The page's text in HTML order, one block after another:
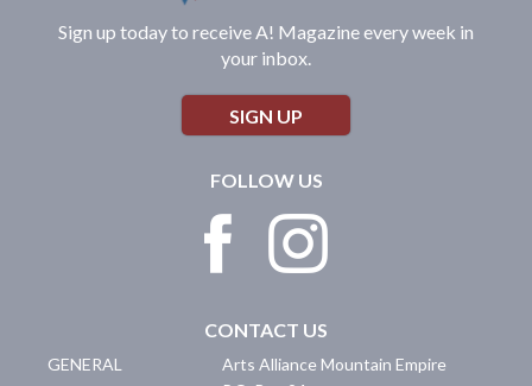
Sign up today to receive A! Magazine every week in
your inbox.
SIGN UP
FOLLOW US
CONTACT US
GENERAL
Arts Alliance Mountain Empire